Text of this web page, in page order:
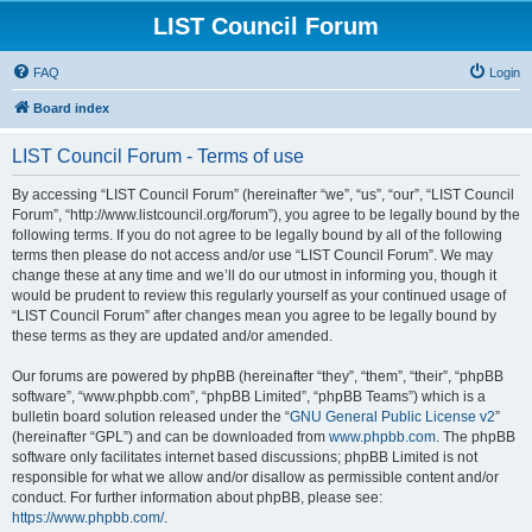
LIST Council Forum
FAQ Login
Board index
LIST Council Forum - Terms of use
By accessing “LIST Council Forum” (hereinafter “we”, “us”, “our”, “LIST Council
Forum”, “http://www.listcouncil.org/forum”), you agree to be legally bound by the
following terms. If you do not agree to be legally bound by all of the following
terms then please do not access and/or use “LIST Council Forum”. We may
change these at any time and we’ll do our utmost in informing you, though it
would be prudent to review this regularly yourself as your continued usage of
“LIST Council Forum” after changes mean you agree to be legally bound by
these terms as they are updated and/or amended.
Our forums are powered by phpBB (hereinafter “they”, “them”, “their”, “phpBB
software”, “www.phpbb.com”, “phpBB Limited”, “phpBB Teams”) which is a
bulletin board solution released under the “GNU General Public License v2”
(hereinafter “GPL”) and can be downloaded from www.phpbb.com. The phpBB
software only facilitates internet based discussions; phpBB Limited is not
responsible for what we allow and/or disallow as permissible content and/or
conduct. For further information about phpBB, please see:
https://www.phpbb.com/.